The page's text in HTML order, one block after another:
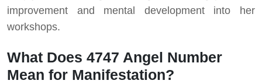
improvement and mental development into her
workshops.
What Does 4747 Angel Number
Mean for Manifestation?